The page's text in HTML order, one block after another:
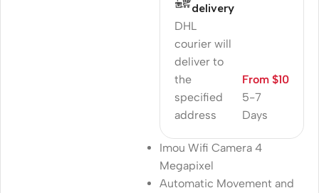
delivery
DHL
courier will
deliver to
the
specified
address
5-7
Days
From $10
Imou Wifi Camera 4
Megapixel
Automatic Movement and